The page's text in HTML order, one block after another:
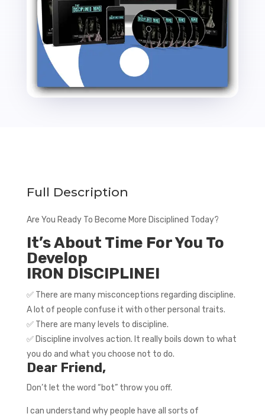
Full Description
Are You Ready To Become More Disciplined Today?
It’s About Time For You To
Develop
IRON DISCIPLINE!
✅ There are many misconceptions regarding discipline.
A lot of people confuse it with other personal traits.
✅ There are many levels to discipline.
✅ Discipline involves action. It really boils down to what
you do and what you choose not to do.
Dear Friend,
Don’t let the word “bot” throw you off.
I can understand why people have all sorts of